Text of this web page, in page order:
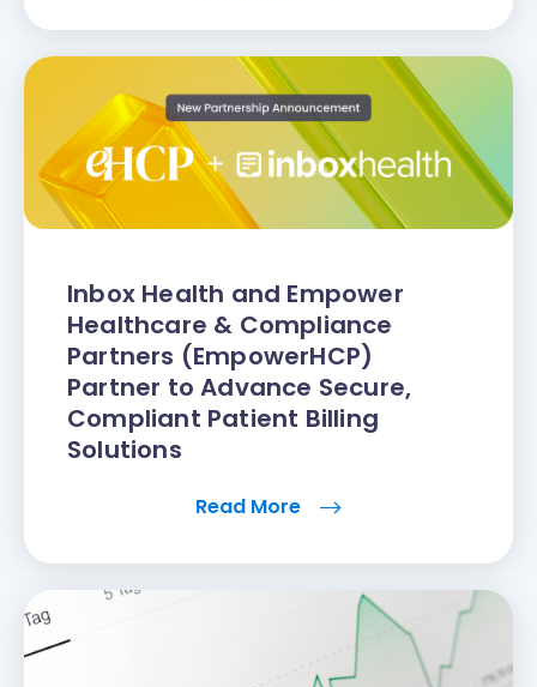
Inbox Health and Empower
Healthcare & Compliance
Partners (EmpowerHCP)
Partner to Advance Secure,
Compliant Patient Billing
Solutions
Read More